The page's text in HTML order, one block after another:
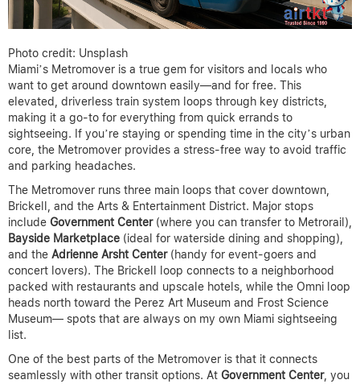
Photo credit: Unsplash
Miami’s Metromover is a true gem for visitors and locals who
want to get around downtown easily—and for free. This
elevated, driverless train system loops through key districts,
making it a go-to for everything from quick errands to
sightseeing. If you’re staying or spending time in the city’s urban
core, the Metromover provides a stress-free way to avoid traffic
and parking headaches.
The Metromover runs three main loops that cover downtown,
Brickell, and the Arts & Entertainment District. Major stops
include Government Center(where you can transfer to Metrorail),
Bayside Marketplace (ideal for waterside dining and shopping),
and the Adrienne Arsht Center(handy for event-goers and
concert lovers). The Brickell loop connects to a neighborhood
packed with restaurants and upscale hotels, while the Omni loop
heads north toward the Perez Art Museum and Frost Science
Museum— spots that are always on my own Miami sightseeing
list.
One of the best parts of the Metromover is that it connects
seamlessly with other transit options. At Government Center, you